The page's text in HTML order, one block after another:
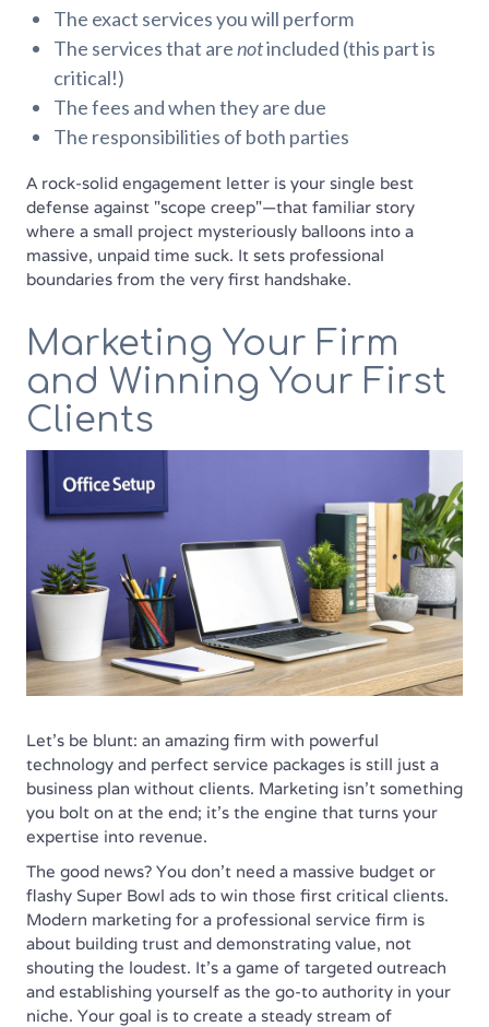
The exact services you will perform
The services that arenotincluded (this part is
critical!)
The fees and when they are due
The responsibilities of both parties
A rock-solid engagement letter is your single best
defense against "scope creep"—that familiar story
where a small project mysteriously balloons into a
massive, unpaid time suck. It sets professional
boundaries from the very first handshake.
Marketing Your Firm
and Winning Your First
Clients
Let's be blunt: an amazing firm with powerful
technology and perfect service packages is still just a
business plan without clients. Marketing isn't something
you bolt on at the end; it’s the engine that turns your
expertise into revenue.
The good news? You don't need a massive budget or
flashy Super Bowl ads to win those first critical clients.
Modern marketing for a professional service firm is
about building trust and demonstrating value, not
shouting the loudest. It’s a game of targeted outreach
and establishing yourself as the go-to authority in your
niche. Your goal is to create a steady stream of